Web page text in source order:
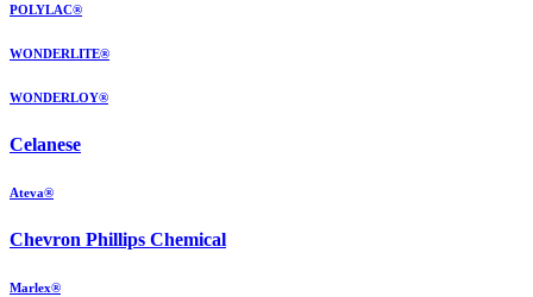
POLYLAC®
WONDERLITE®
WONDERLOY®
Celanese
Ateva®
Chevron Phillips Chemical
Marlex®